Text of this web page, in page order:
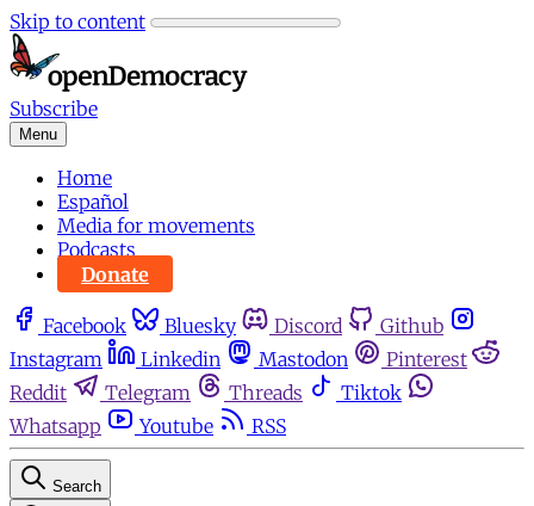
Skip to content
Subscribe
Menu
Home
Español
Media for movements
Podcasts
Donate
Facebook Bluesky Discord
Github
Instagram
Linkedin Mastodon
Pinterest
Reddit
Telegram Threads
Tiktok
Whatsapp
Youtube RSS
Search